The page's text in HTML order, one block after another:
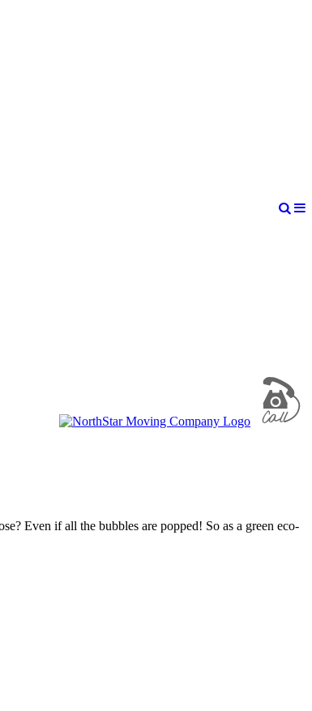
Even if all the bubbles are popped! So as a green eco-